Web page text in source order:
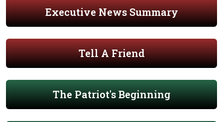
Executive News Summary
Tell A Friend
The Patriot's Beginning